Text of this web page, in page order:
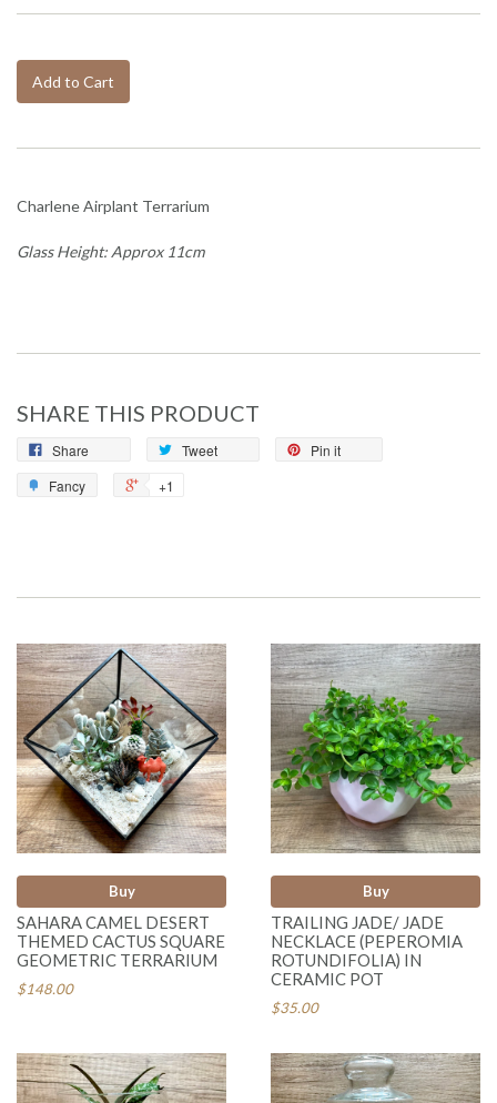
Add to Cart
Charlene Airplant Terrarium
Glass Height: Approx 11cm
SHARE THIS PRODUCT
Share Tweet
Pin it
Fancy
+1
Buy
SAHARA CAMEL DESERT
THEMED CACTUS SQUARE
GEOMETRIC TERRARIUM
$148.00
Buy
TRAILING JADE/ JADE
NECKLACE (PEPEROMIA
ROTUNDIFOLIA) IN
CERAMIC POT
$35.00